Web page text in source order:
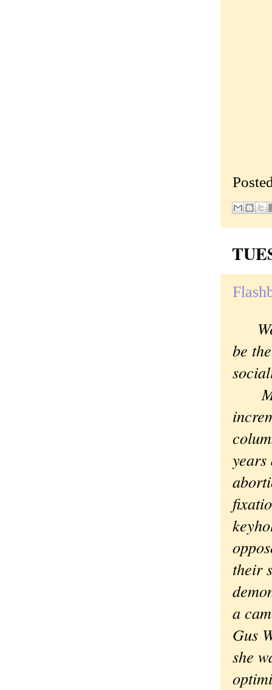
be
their
a
Gus
she